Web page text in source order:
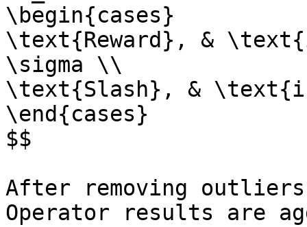
\begin{cases}
\text{Reward}, &
\sigma \\
\text{Slash}, &
\end{cases}
$$
After removing
Operator results are